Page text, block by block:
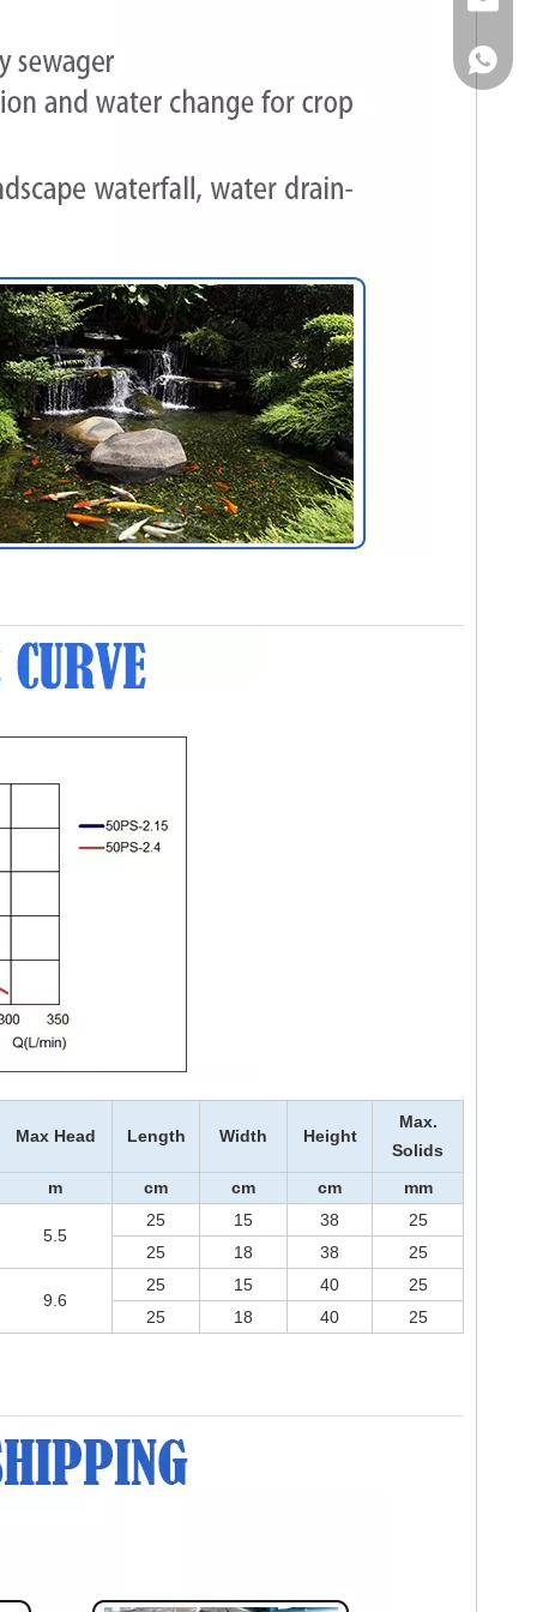
Max Head Length Width Height
Max.
Solids
m
cm cm cm mm
5.5
25 15 38
25
25
18 38 25
9.6
25 15 40
25
25
18 40 25